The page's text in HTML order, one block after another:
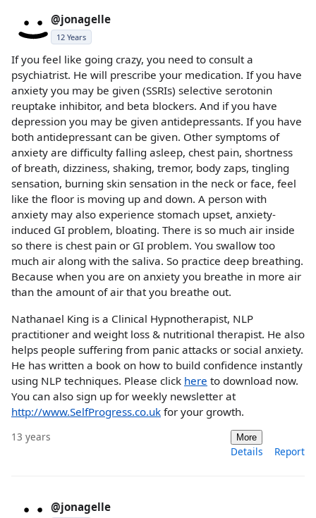
@jonagelle
12 Years
If you feel like going crazy, you need to consult a
psychiatrist. He will prescribe your medication. If you have
anxiety you may be given (SSRIs) selective serotonin
reuptake inhibitor, and beta blockers. And if you have
depression you may be given antidepressants. If you have
both antidepressant can be given. Other symptoms of
anxiety are difficulty falling asleep, chest pain, shortness
of breath, dizziness, shaking, tremor, body zaps, tingling
sensation, burning skin sensation in the neck or face, feel
like the floor is moving up and down. A person with
anxiety may also experience stomach upset, anxiety-
induced GI problem, bloating. There is so much air inside
so there is chest pain or GI problem. You swallow too
much air along with the saliva. So practice deep breathing.
Because when you are on anxiety you breathe in more air
than the amount of air that you breathe out.
Nathanael King is a Clinical Hypnotherapist, NLP
practitioner and weight loss & nutritional therapist. He also
helps people suffering from panic attacks or social anxiety.
He has written a book on how to build confidence instantly
using NLP techniques. Please click here to download now.
You can also sign up for weekly newsletter at
http://www.SelfProgress.co.uk for your growth.
13 years More
Details Report
@jonagelle